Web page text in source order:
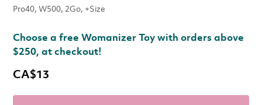
Pro40, W500, 2Go, +Size
Choose a free Womanizer Toy with orders above
$250, at checkout!
CA$13